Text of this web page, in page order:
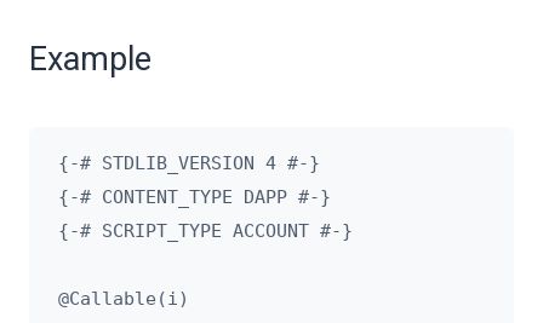
Example
{-# STDLIB_VERSION 4 #-}
{-# CONTENT_TYPE DAPP #-}
{-# SCRIPT_TYPE ACCOUNT #-}
@Callable(i)